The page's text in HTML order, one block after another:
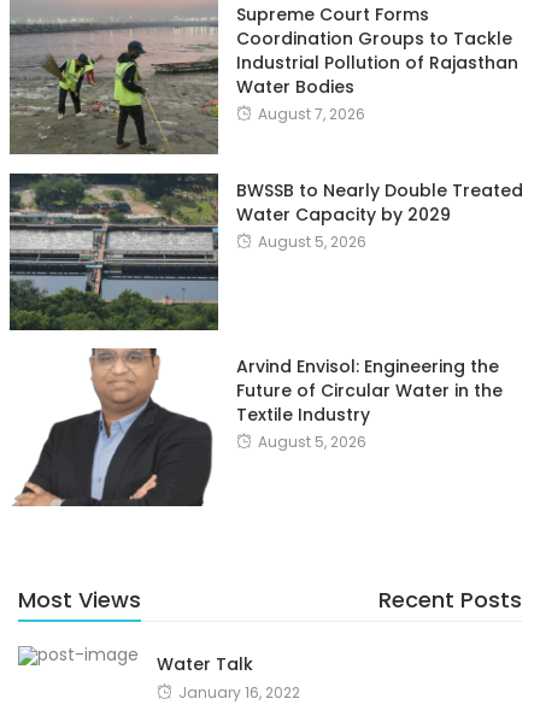
Supreme Court Forms
Coordination Groups to Tackle
Industrial Pollution of Rajasthan
Water Bodies
August 7, 2026
BWSSB to Nearly Double Treated
Water Capacity by 2029
August 5, 2026
Arvind Envisol: Engineering the
Future of Circular Water in the
Textile Industry
August 5, 2026
Most Views Recent Posts
Water Talk
January 16, 2022